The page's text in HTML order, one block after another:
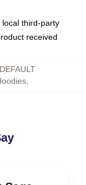
third-party
received